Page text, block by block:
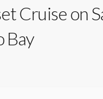
Cruise on
Bay